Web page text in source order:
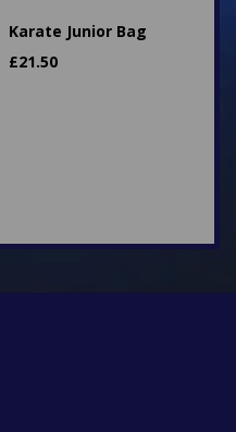
Karate Junior Bag
£21.50